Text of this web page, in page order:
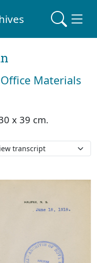
Materials
x 39 cm.